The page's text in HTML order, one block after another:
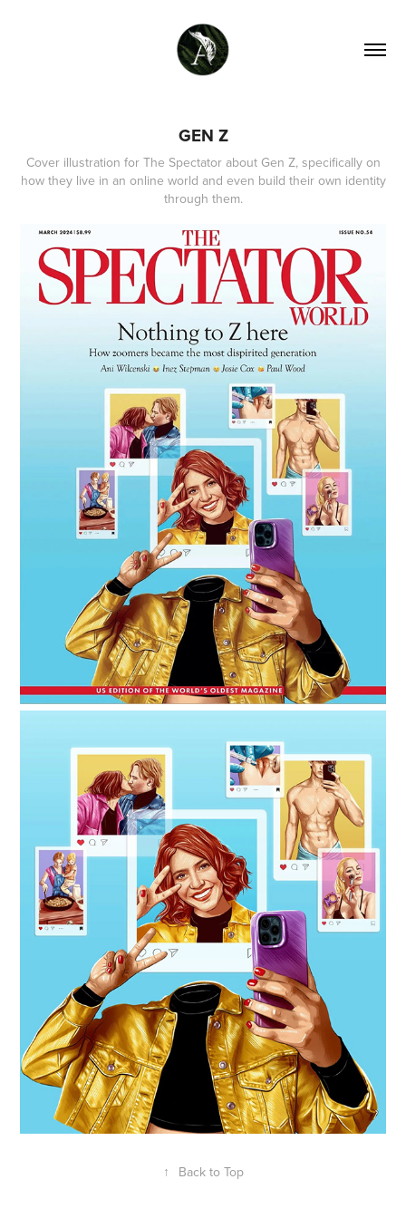
GEN Z
Cover illustration for The Spectator about Gen Z, specifically on
how they live in an online world and even build their own identity
through them.
↑ Back to Top